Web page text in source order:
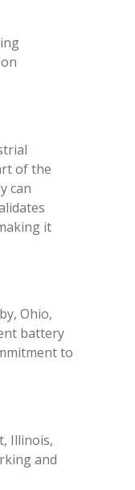
of the
can
it
Ohio,
battery
to
Illinois,
and